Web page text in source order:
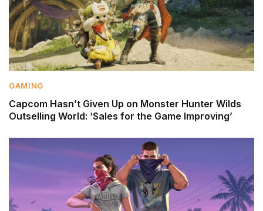
GAMING
Capcom Hasn’t Given Up on Monster Hunter Wilds
Outselling World: ‘Sales for the Game Improving’